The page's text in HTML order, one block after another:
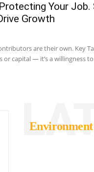
Your
Growth
are their own. Key
or capital — it’s a willingness
Environment